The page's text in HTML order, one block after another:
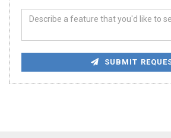
SUBMIT